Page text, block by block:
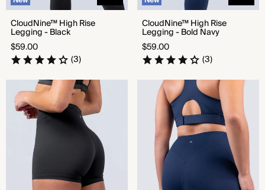
CloudNine™ High Rise
Legging - Black
Regular
price
$59.00
(3)
CloudNine™ High Rise
Legging - Bold Navy
Regular
price
$59.00
(3)
CloudNine™ High Rise Short -
Black
CloudNine™ No Front Seam
Short - Bold Navy